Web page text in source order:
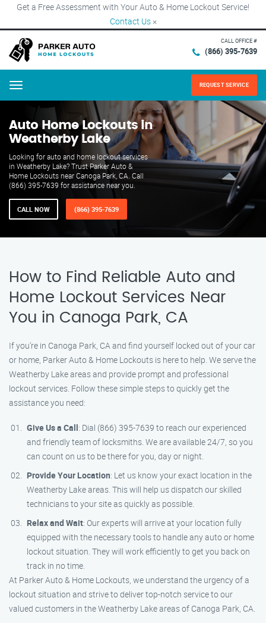
Get a Free Assessment with Your Auto & Home Lockout Service!
Contact Us ×
CALL OFFICE #
(866) 395-7639
Menu REQUEST SERVICE
Auto Home Lockouts in
Weatherby Lake
Looking for auto and home lockout services
in Weatherby Lake? Trust Parker Auto &
Home Lockouts near Canoga Park, CA. Call
(866) 395-7639 for assistance near you.
CALL NOW (866) 395-7639
How to Find Reliable Auto and
Home Lockout Services Near
You in Canoga Park, CA
If you’re in Canoga Park, CA and find yourself locked out of your car
or home, Parker Auto & Home Lockouts is here to help. We serve the
Weatherby Lake areas and provide prompt and professional
lockout services. Follow these simple steps to quickly get the
assistance you need:
Give Us a Call: Dial (866) 395-7639 to reach our experienced
and friendly team of locksmiths. We are available 24/7, so you
can count on us to be there for you, day or night.
Provide Your Location: Let us know your exact location in the
Weatherby Lake areas. This will help us dispatch our skilled
technicians to your site as quickly as possible.
Relax and Wait: Our experts will arrive at your location fully
equipped with the necessary tools to handle any auto or home
lockout situation. They will work efficiently to get you back on
track in no time.
At Parker Auto & Home Lockouts, we understand the urgency of a
lockout situation and strive to deliver top-notch service to our
valued customers in the Weatherby Lake areas of Canoga Park, CA.